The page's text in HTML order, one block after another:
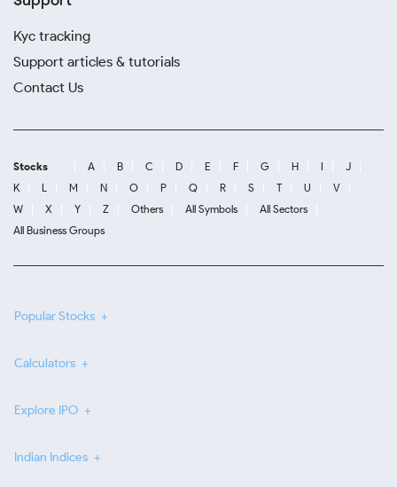
Kyc tracking
Support articles & tutorials
Contact Us
Stocks A B C D E F G H I
J
K
L M N O P Q R S T U
V
W
X Y Z Others All Symbols
All Sectors
All Business Groups
Popular Stocks
Calculators
Explore IPO
Indian Indices